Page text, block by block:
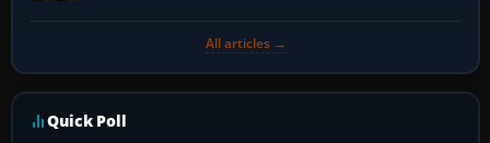
All articles →
Quick Poll